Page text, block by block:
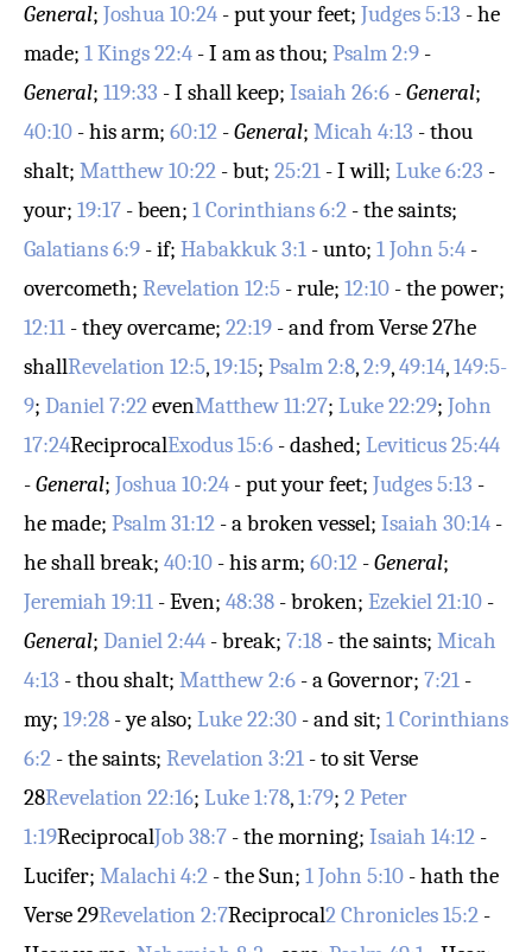
General; Joshua 10:24 - put your feet; Judges 5:13 - he
made; 1 Kings 22:4 - I am as thou; Psalm 2:9 -
General; 119:33 - I shall keep; Isaiah 26:6 -General;
40:10 - his arm; 60:12 -General; Micah 4:13 - thou
shalt; Matthew 10:22 - but; 25:21 - I will; Luke 6:23 -
your; 19:17 - been; 1 Corinthians 6:2 - the saints;
Galatians 6:9 - if; Habakkuk 3:1 - unto; 1 John 5:4 -
overcometh; Revelation 12:5 - rule; 12:10 - the power;
12:11 - they overcame; 22:19 - and fromVerse 27he
shallRevelation 12:5,19:15; Psalm 2:8,2:9,49:14,149:5-
9; Daniel 7:22evenMatthew 11:27; Luke 22:29; John
17:24ReciprocalExodus 15:6 - dashed; Leviticus 25:44
-General; Joshua 10:24 - put your feet; Judges 5:13 -
he made; Psalm 31:12 - a broken vessel; Isaiah 30:14 -
he shall break; 40:10 - his arm; 60:12 -General;
Jeremiah 19:11 - Even; 48:38 - broken; Ezekiel 21:10 -
General; Daniel 2:44 - break; 7:18 - the saints; Micah
4:13 - thou shalt; Matthew 2:6 - a Governor; 7:21 -
my; 19:28 - ye also; Luke 22:30 - and sit; 1 Corinthians
6:2 - the saints; Revelation 3:21 - to sitVerse
28Revelation 22:16; Luke 1:78,1:79; 2 Peter
1:19ReciprocalJob 38:7 - the morning; Isaiah 14:12 -
Lucifer; Malachi 4:2 - the Sun; 1 John 5:10 - hath the
Verse 29Revelation 2:7Reciprocal2 Chronicles 15:2 -